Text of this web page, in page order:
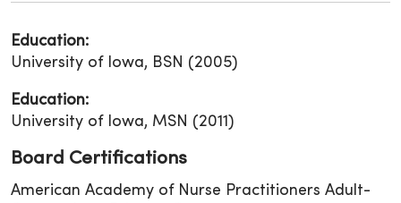
Education:
University of Iowa, BSN (2005)
Education:
University of Iowa, MSN (2011)
Board Certifications
American Academy of Nurse Practitioners Adult-